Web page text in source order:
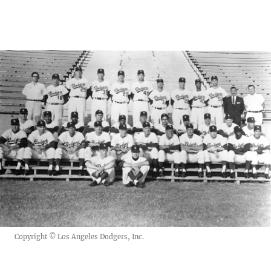
Copyright © Los Angeles Dodgers, Inc.